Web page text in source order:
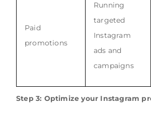
Paid
promotions
Running
targeted
Instagram
ads and
campaigns
Step 3: Optimize your Instagram